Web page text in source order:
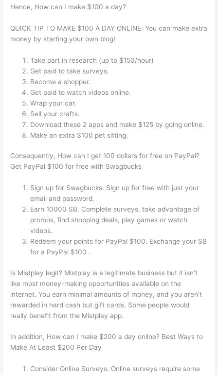
Hence, How can I make $100 a day?
QUICK TIP TO MAKE $100 A DAY ONLINE: You can make extra
money by starting your own blog!
Take part in research (up to $150/hour)
Get paid to take surveys.
Become a shopper.
Get paid to watch videos online.
Wrap your car.
Sell your crafts.
Download these 2 apps and make $125 by going online.
Make an extra $100 pet sitting.
Consequently, How can I get 100 dollars for free on PayPal?
Get PayPal $100 for free with Swagbucks
Sign up for Swagbucks. Sign up for free with just your
email and password.
Earn 10000 SB. Complete surveys, take advantage of
promos, find shopping deals, play games or watch
videos.
Redeem your points for PayPal $100. Exchange your SB
for a PayPal $100 .
Is Mistplay legit? Mistplay is a legitimate business but it isn’t
like most money-making opportunities available on the
internet. You earn minimal amounts of money, and you aren’t
rewarded in hard cash but gift cards. Some people would
really benefit from the Mistplay app.
In addition, How can I make $200 a day online? Best Ways to
Make At Least $200 Per Day
Consider Online Surveys. Online surveys require some